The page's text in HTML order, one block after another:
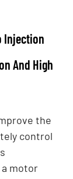
Injection
And High
the
control
motor